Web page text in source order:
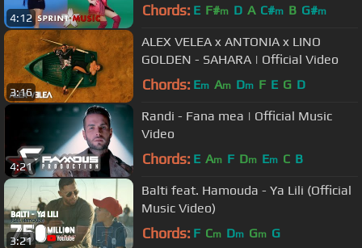
4:12 Chords: E F#m D A C#m B G#m
3:16
ALEX VELEA x ANTONIA x LINO
GOLDEN - SAHARA | Official Video
Chords: Em Am Dm F E G D
4:21
Randi - Fana mea | Official Music
Video
Chords: E Am F Dm Em C B
3:21
Balti feat. Hamouda - Ya Lili (Official
Music Video)
Chords: F Cm Dm Gm G